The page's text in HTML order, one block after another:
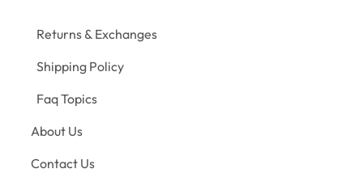
Returns & Exchanges
Shipping Policy
Faq Topics
About Us
Contact Us